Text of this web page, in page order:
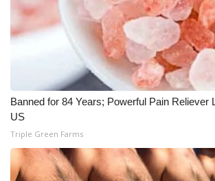
Banned for 84 Years; Powerful Pain Reliever
US
Triple Green Farms